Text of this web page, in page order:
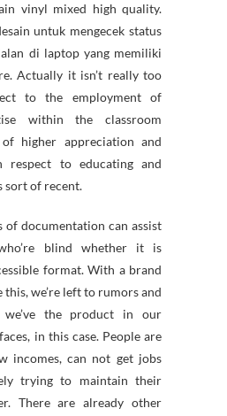
vinyl mixed high quality.
untuk mengecek status
di laptop yang memiliki
Actually it isn’t really too
to the employment of
within the classroom
higher appreciation and
respect to educating and
sort of recent.
of documentation can assist
blind whether it is
format. With a brand
we’re left to rumors and
we’ve the product in our
in this case. People are
incomes, can not get jobs
trying to maintain their
There are already other